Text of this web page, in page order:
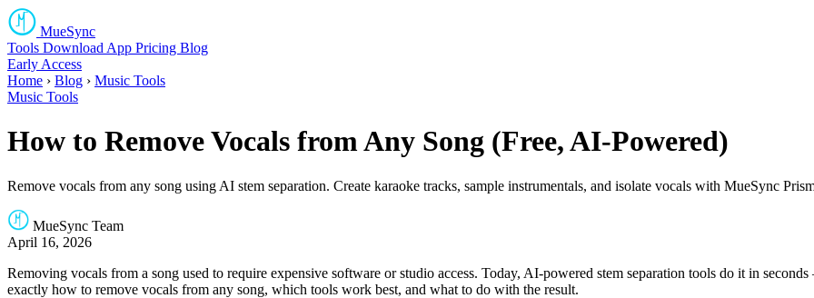
MueSync
Tools Download App Pricing Blog
Early Access
Home › Blog › Music Tools
Music Tools
How to Remove Vocals from Any Song (Free, AI-Powered)
Remove vocals from any song using AI stem separation. Create karaoke tracks, sample instrumentals, and isolate vocals with MueSync
MueSync Team
April 16, 2026
Removing vocals from a song used to require expensive software or studio access. Today, AI-powered stem separation tools do it in
exactly how to remove vocals from any song, which tools work best, and what to do with the result.